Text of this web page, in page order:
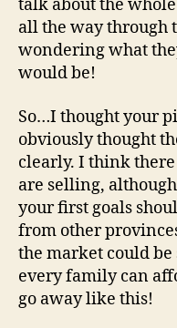
talk about the
all the way through
wondering what
would be!
So…I thought your
obviously thought
clearly. I think
are selling,
your first goals
from other
the market could
every family can
go away like this!